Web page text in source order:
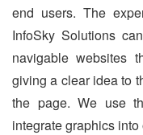
end users. The
InfoSky Solutions
navigable websites
giving a clear idea to
the page. We use
integrate graphics into